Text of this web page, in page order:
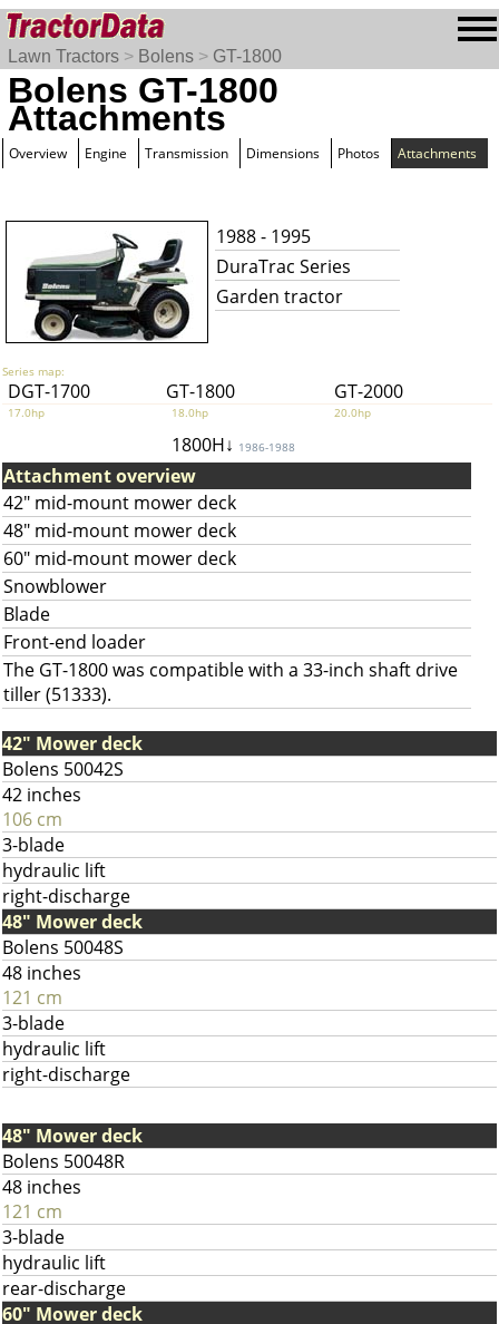
Lawn Tractors > Bolens > GT-1800
Bolens GT-1800
Attachments
Overview Engine Transmission Dimensions Photos Attachments
1988 - 1995
DuraTrac Series
Garden tractor
Series map:
DGT-1700 GT-1800 GT-2000
17.0hp 18.0hp 20.0hp
1800H↓ 1986-1988
Attachment overview
42" mid-mount mower deck
48" mid-mount mower deck
60" mid-mount mower deck
Snowblower
Blade
Front-end loader
The GT-1800 was compatible with a 33-inch shaft drive
tiller (51333).
42" Mower deck
Bolens 50042S
42 inches
106 cm
3-blade
hydraulic lift
right-discharge
48" Mower deck
Bolens 50048S
48 inches
121 cm
3-blade
hydraulic lift
right-discharge
48" Mower deck
Bolens 50048R
48 inches
121 cm
3-blade
hydraulic lift
rear-discharge
60" Mower deck